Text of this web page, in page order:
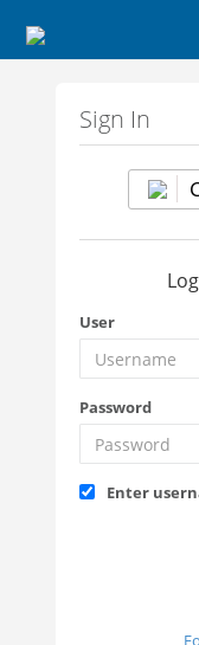
Sign In
User
Password
Enter